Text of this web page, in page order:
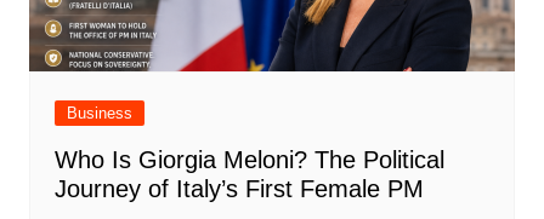
Business
Who Is Giorgia Meloni? The Political
Journey of Italy’s First Female PM